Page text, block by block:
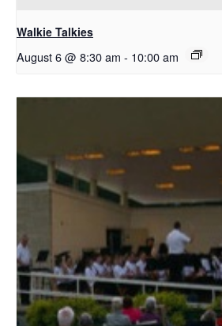
Walkie Talkies
August 6 @ 8:30 am - 10:00 am